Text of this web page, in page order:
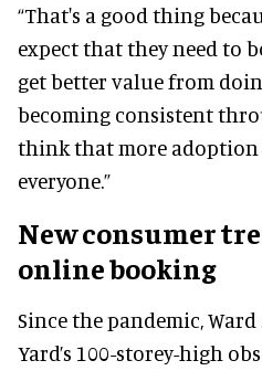
“That's a good thing
expect that they need to
get better value from
becoming consistent
think that more
everyone.”
New consumer
online booking
Since the pandemic,
Yard’s 100-storey-high